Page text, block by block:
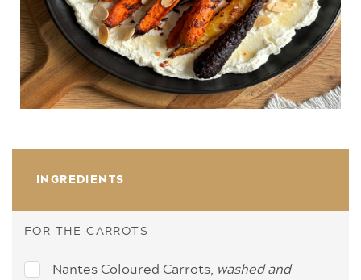
INGREDIENTS
FOR THE CARROTS
Nantes Coloured Carrots, washed and